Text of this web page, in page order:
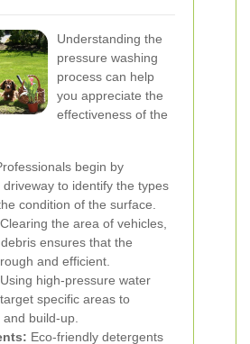
Understanding the
pressure washing
process can help
you appreciate the
effectiveness of the
begin by
driveway to identify the types
condition of the surface.
Clearing the area of vehicles,
ensures that the
and efficient.
Using high-pressure water
specific areas to
build-up.
Eco-friendly detergents